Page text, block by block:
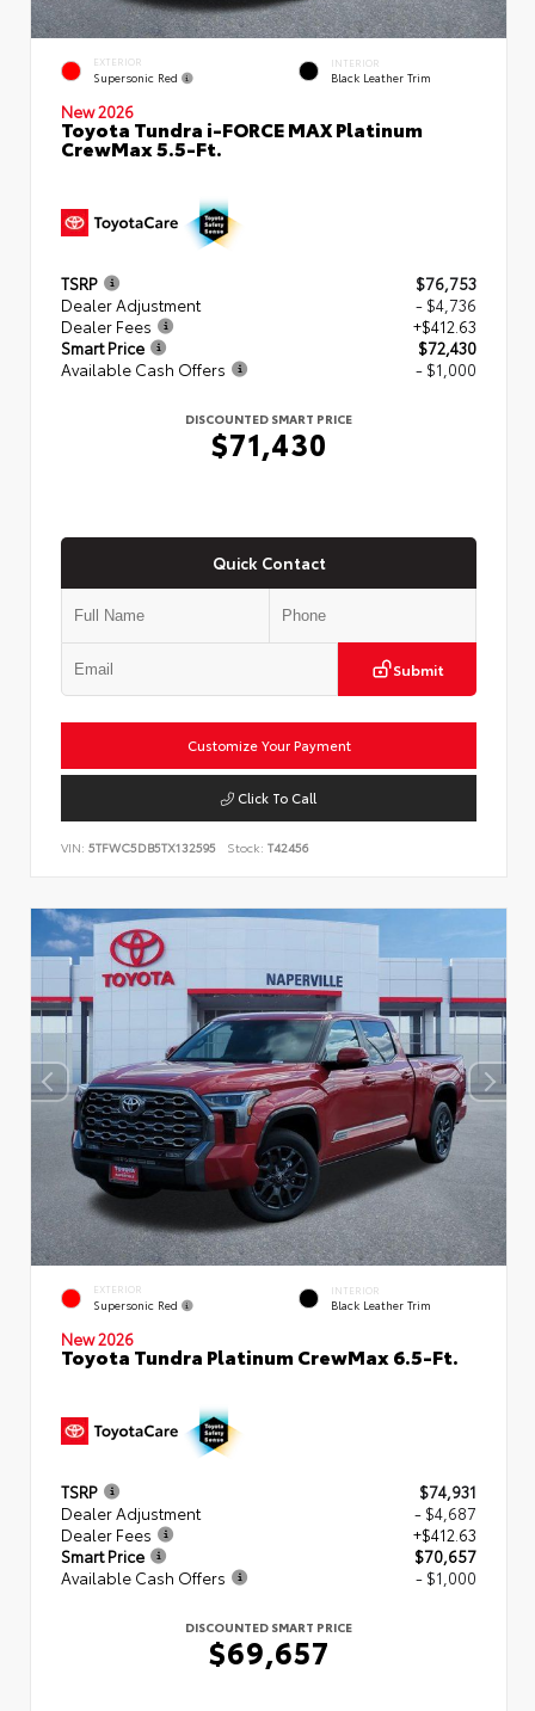
EXTERIOR
Supersonic Red
INTERIOR
Black Leather Trim
New 2026
Toyota Tundra i-FORCE MAX Platinum
CrewMax 5.5-Ft.
TSRP
$76,753
Dealer Adjustment
- $4,736
Dealer Fees
+$412.63
Smart Price
$72,430
Available Cash Offers
- $1,000
DISCOUNTED SMART PRICE
$71,430
Quick Contact
Submit
Customize Your Payment
Click To Call
VIN: 5TFWC5DB5TX132595 Stock: T42456
EXTERIOR
Supersonic Red
INTERIOR
Black Leather Trim
New 2026
Toyota Tundra Platinum CrewMax 6.5-Ft.
TSRP
$74,931
Dealer Adjustment
- $4,687
Dealer Fees
+$412.63
Smart Price
$70,657
Available Cash Offers
- $1,000
DISCOUNTED SMART PRICE
$69,657